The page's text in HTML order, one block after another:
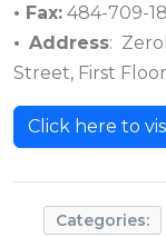
• Fax: 484-709-
• Address:
Street, First
Click here to
Categories: